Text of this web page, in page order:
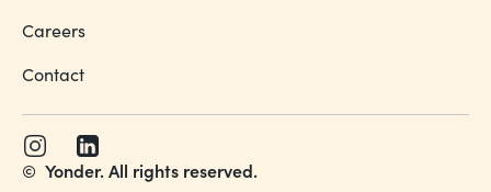
Careers
Contact
© Yonder. All rights reserved.